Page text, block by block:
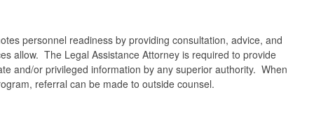
personnel readiness by providing consultation, advice, and
allow. The Legal Assistance Attorney is required to provide
and/or privileged information by any superior authority. When
referral can be made to outside counsel.